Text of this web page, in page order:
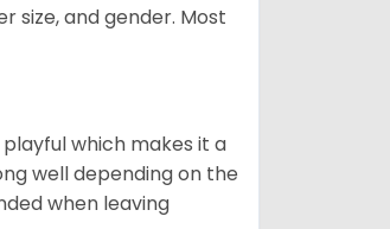
size, and gender. Most
which makes it a
well depending on the
when leaving